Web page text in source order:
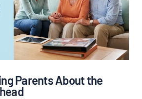
Parents About the